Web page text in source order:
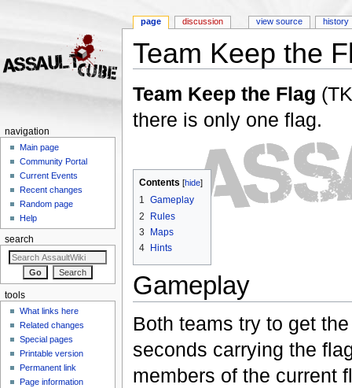
Team Keep the
Team Keep the Flag
there is only one flag.
Contents [hide]
1 Gameplay
2
Rules
3
Maps
4
Hints
Gameplay
Both teams try to get
seconds carrying the
members of the current
page discussion view source history
navigation
Main page
Community Portal
Current Events
Recent changes
Random page
Help
search
tools
What links here
Related changes
Special pages
Printable version
Permanent link
Page information